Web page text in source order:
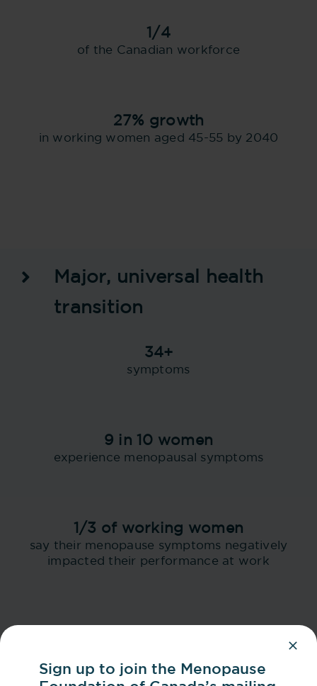
1/4
of the Canadian workforce
27% growth
in working women aged 45-55 by 2040
Major, universal health
transition
34+
symptoms
9 in 10 women
experience menopausal symptoms
1/3 of working women
say their menopause symptoms negatively
impacted their performance at work
Sign up to join the Menopause